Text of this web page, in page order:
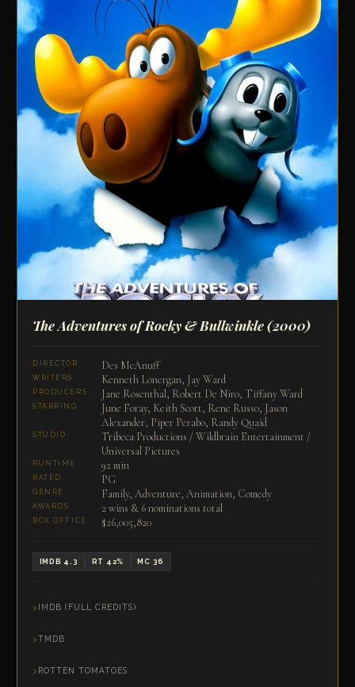
The Adventures of Rocky & Bullwinkle(2000)
DIRECTOR Des McAnuff
WRITERS Kenneth Lonergan, Jay Ward
PRODUCERS Jane Rosenthal, Robert De Niro, Tiffany Ward
STARRING
June Foray, Keith Scott, Rene Russo, Jason
Alexander, Piper Perabo, Randy Quaid
STUDIO
Tribeca Productions / Wildbrain Entertainment /
Universal Pictures
RUNTIME 92 min
RATED PG
GENRE Family, Adventure, Animation, Comedy
AWARDS 2 wins & 6 nominations total
BOX OFFICE $26,005,820
IMDB 4.3 RT 42% MC 36
IMDB (FULL CREDITS)
TMDB
ROTTEN TOMATOES